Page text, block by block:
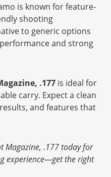
is known for feature-
shooting
to generic options
and strong
.177 is ideal for
carry. Expect a clean
and features that
Magazine, .177 today for
experience—get the right